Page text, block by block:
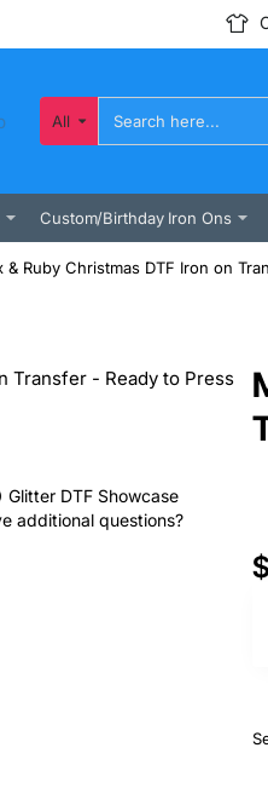
All
Search
here...
Custom/Birthday Iron Ons
& Ruby Christmas DTF Iron on
Glitter DTF Showcase
additional questions?